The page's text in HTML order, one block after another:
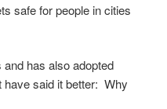
safe for people in cities
has also adopted
have said it better: Why